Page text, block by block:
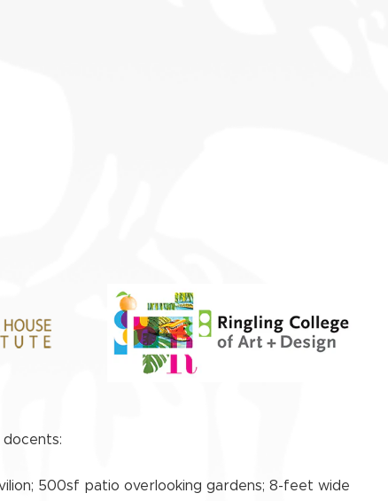
500sf patio overlooking gardens; 8-feet wide